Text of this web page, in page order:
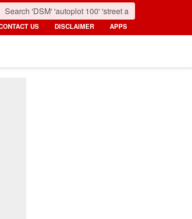
US DISCLAIMER APPS